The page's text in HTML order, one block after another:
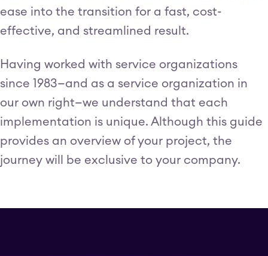
ease into the transition for a fast, cost-
effective, and streamlined result.
Having worked with service organizations
since 1983—and as a service organization in
our own right—we understand that each
implementation is unique. Although this guide
provides an overview of your project, the
journey will be exclusive to your company.